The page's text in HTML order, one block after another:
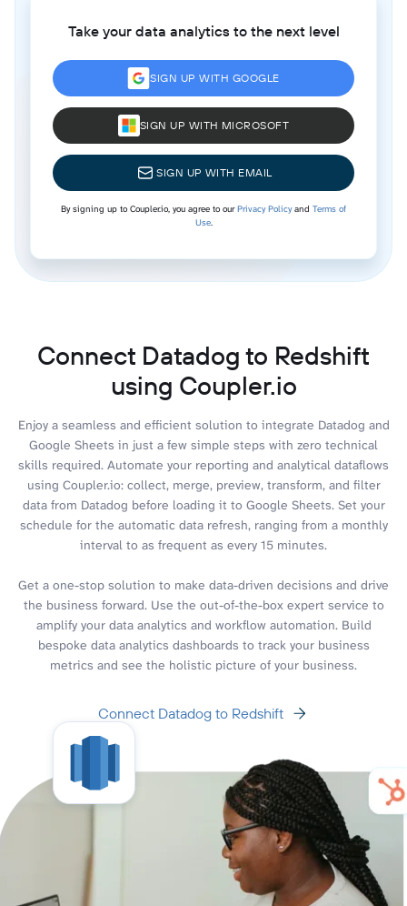
Take your data analytics to the next level
SIGN UP WITH GOOGLE
SIGN UP WITH MICROSOFT
SIGN UP WITH EMAIL
By signing up to Coupler.io, you agree to ourPrivacy Policyand Terms of
Use.
Connect Datadog to Redshift
using Coupler.io
Enjoy a seamless and efficient solution to integrate Datadog and
Google Sheets in just a few simple steps with zero technical
skills required. Automate your reporting and analytical dataflows
using Coupler.io: collect, merge, preview, transform, and filter
data from Datadog before loading it to Google Sheets. Set your
schedule for the automatic data refresh, ranging from a monthly
interval to as frequent as every 15 minutes.
Get a one-stop solution to make data-driven decisions and drive
the business forward. Use the out-of-the-box expert service to
amplify your data analytics and workflow automation. Build
bespoke data analytics dashboards to track your business
metrics and see the holistic picture of your business.
Connect Datadog to Redshift